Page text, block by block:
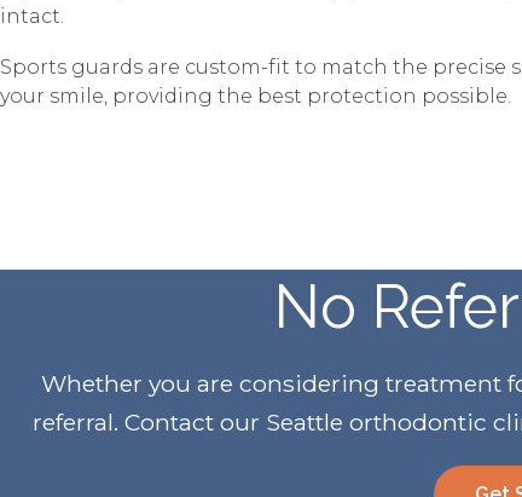
intact.
Sports guards are custom-fit to match the precise
your smile, providing the best protection possible.
No
Whether you are considering treatment
referral. Contact our Seattle orthodontic